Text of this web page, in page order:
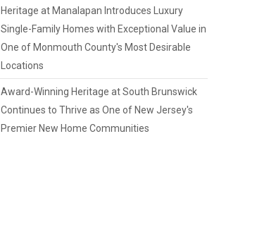
Heritage at Manalapan Introduces Luxury
Single-Family Homes with Exceptional Value in
One of Monmouth County's Most Desirable
Locations
Award-Winning Heritage at South Brunswick
Continues to Thrive as One of New Jersey's
Premier New Home Communities